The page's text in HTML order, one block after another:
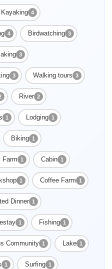
Kayaking 4
4 Birdwatching 3
3
3 Walking tours 3
River 2
1 Lodging 1
Biking 1
Farm 1 Cabin 1
1 Coffee Farm 1
Dinner 1
1 Fishing 1
Community 1 Lake 1
1 Surfing 1
cookies to load this map.
Functional cookies